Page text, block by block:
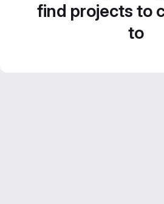
find projects to
to